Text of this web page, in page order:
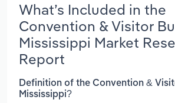
What’s Included in the
Convention & Visitor
Mississippi Market
Report
Definition of the Convention &
Mississippi?